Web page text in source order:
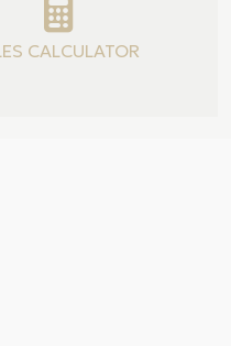
CALCULATOR